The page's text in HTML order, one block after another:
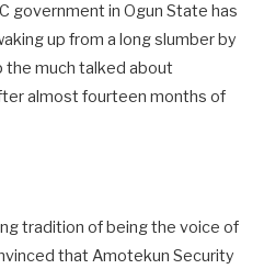
government in Ogun State has
up from a long slumber by
the much talked about
almost fourteen months of
tradition of being the voice of
that Amotekun Security